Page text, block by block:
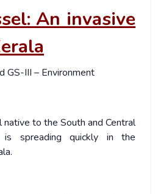
An invasive
GS-III – Environment
native to the South and Central
is spreading quickly in the